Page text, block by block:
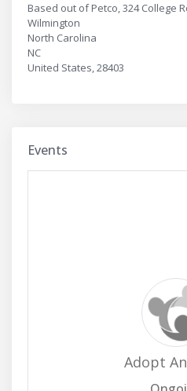
Based out of Petco, 324 College
Wilmington
North Carolina
NC
United States, 28403
Events
Adopt